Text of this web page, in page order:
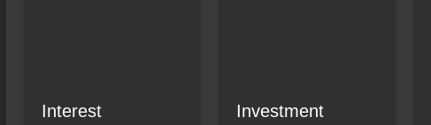
Interest
Investment